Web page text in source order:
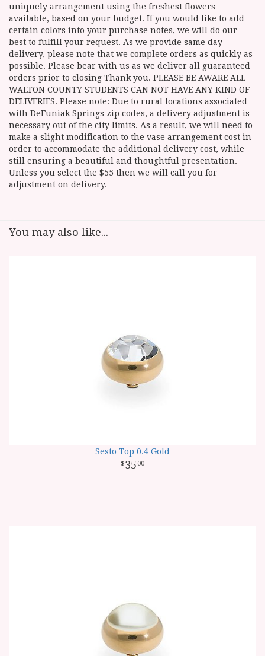
uniquely arrangement using the freshest flowers
available, based on your budget. If you would like to add
certain colors into your purchase notes, we will do our
best to fulfill your request. As we provide same day
delivery, please note that we complete orders as quickly as
possible. Please bear with us as we deliver all guaranteed
orders prior to closing Thank you. PLEASE BE AWARE ALL
WALTON COUNTY STUDENTS CAN NOT HAVE ANY KIND OF
DELIVERIES. Please note: Due to rural locations associated
with DeFuniak Springs zip codes, a delivery adjustment is
necessary out of the city limits. As a result, we will need to
make a slight modification to the vase arrangement cost in
order to accommodate the additional delivery cost, while
still ensuring a beautiful and thoughtful presentation.
Unless you select the $55 then we will call you for
adjustment on delivery.
You may also like...
Sesto Top 0.4 Gold
35 00